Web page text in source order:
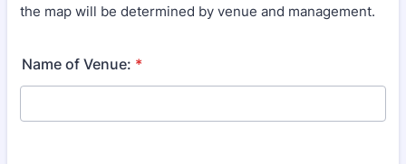
the map will be determined by venue and management.
Name of Venue: *